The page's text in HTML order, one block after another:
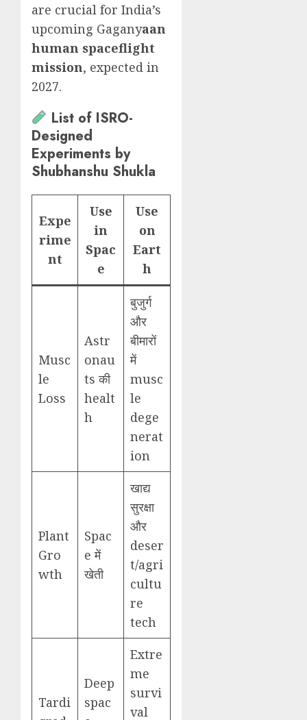
are crucial for India’s
upcoming Gaganyaan
human spaceflight
mission, expected in
2027.
List of ISRO-
Designed
Experiments by
Shubhanshu Shukla
Expe
rime
nt
Use
in
Spac
e
Use
on
Eart
h
Musc
le
Loss
Astr
onau
ts की
healt
h
बुजुर्ग
और
बीमारों
में
musc
le
dege
nerat
ion
Plant
Gro
wth
Spac
e में
खेती
खाद्य
सुरक्षा
और
deser
t/agri
cultu
re
tech
Tardi
Deep
spac
Extre
me
survi
val